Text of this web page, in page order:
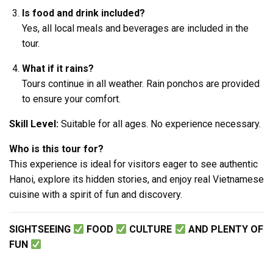
Is food and drink included?
Yes, all local meals and beverages are included in the
tour.
What if it rains?
Tours continue in all weather. Rain ponchos are provided
to ensure your comfort.
Skill Level: Suitable for all ages. No experience necessary.
Who is this tour for?
This experience is ideal for visitors eager to see authentic
Hanoi, explore its hidden stories, and enjoy real Vietnamese
cuisine with a spirit of fun and discovery.
SIGHTSEEING FOOD CULTURE
AND PLENTY OF
FUN